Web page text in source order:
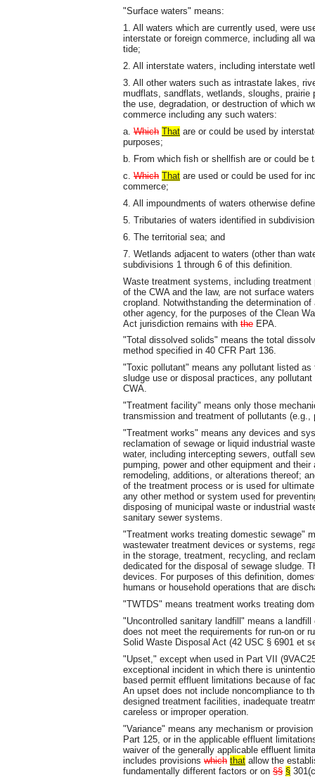
"Surface waters" means:
1. All waters which are currently used, were
interstate or foreign commerce, including all
tide;
2. All interstate waters, including interstate
3. All other waters such as intrastate lakes,
mudflats, sandflats, wetlands, sloughs,
the use, degradation, or destruction of which
commerce including any such waters:
a. Which That are or could be used by
purposes;
b. From which fish or shellfish are or could
c. Which That are used or could be used for
commerce;
4. All impoundments of waters otherwise
5. Tributaries of waters identified in
6. The territorial sea; and
7. Wetlands adjacent to waters (other than
subdivisions 1 through 6 of this definition.
Waste treatment systems, including
of the CWA and the law, are not surface
cropland. Notwithstanding the determination
other agency, for the purposes of the Clean
Act jurisdiction remains with the EPA.
"Total dissolved solids" means the total
method specified in 40 CFR Part 136.
"Toxic pollutant" means any pollutant listed
sludge use or disposal practices, any
CWA.
"Treatment facility" means only those
transmission and treatment of pollutants
"Treatment works" means any devices and
reclamation of sewage or liquid industrial
water, including intercepting sewers, outfall
pumping, power and other equipment and
remodeling, additions, or alterations thereof;
of the treatment process or is used for
any other method or system used for
disposing of municipal waste or industrial
sanitary sewer systems.
"Treatment works treating domestic sewage"
wastewater treatment devices or systems,
in the storage, treatment, recycling, and
dedicated for the disposal of sewage sludge.
devices. For purposes of this definition,
humans or household operations that are
"TWTDS" means treatment works treating
"Uncontrolled sanitary landfill" means a
does not meet the requirements for run-on or
Solid Waste Disposal Act (42 USC § 6901 et
"Upset," except when used in Part VII
exceptional incident in which there is
based permit effluent limitations because of
An upset does not include noncompliance to
designed treatment facilities, inadequate
careless or improper operation.
"Variance" means any mechanism or
Part 125, or in the applicable effluent
waiver of the generally applicable effluent
includes provisions which that allow the
fundamentally different factors or on §§ §